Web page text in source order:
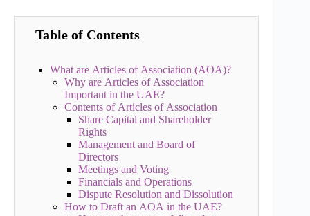
Table of Contents
What are Articles of Association (AOA)?
Why are Articles of Association
Important in the UAE?
Contents of Articles of Association
Share Capital and Shareholder
Rights
Management and Board of
Directors
Meetings and Voting
Financials and Operations
Dispute Resolution and Dissolution
How to Draft an AOA in the UAE?